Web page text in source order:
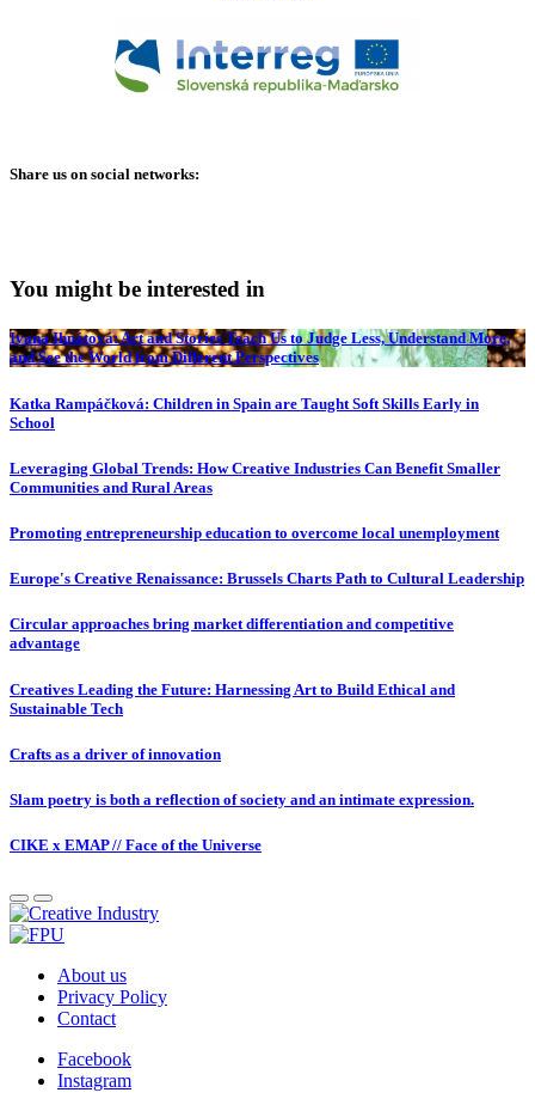
Share us on social networks:
You might be interested in
Ivana Ihnátová: Art and Stories Teach Us to Judge Less, Understand More,
and See the World from Different Perspectives
Katka Rampáčková: Children in Spain are Taught Soft Skills Early in
School
Leveraging Global Trends: How Creative Industries Can Benefit Smaller
Communities and Rural Areas
Promoting entrepreneurship education to overcome local unemployment
Europe's Creative Renaissance: Brussels Charts Path to Cultural Leadership
Circular approaches bring market differentiation and competitive
advantage
Creatives Leading the Future: Harnessing Art to Build Ethical and
Sustainable Tech
Crafts as a driver of innovation
Slam poetry is both a reflection of society and an intimate expression.
CIKE x EMAP // Face of the Universe
About us
Privacy Policy
Contact
Facebook
Instagram